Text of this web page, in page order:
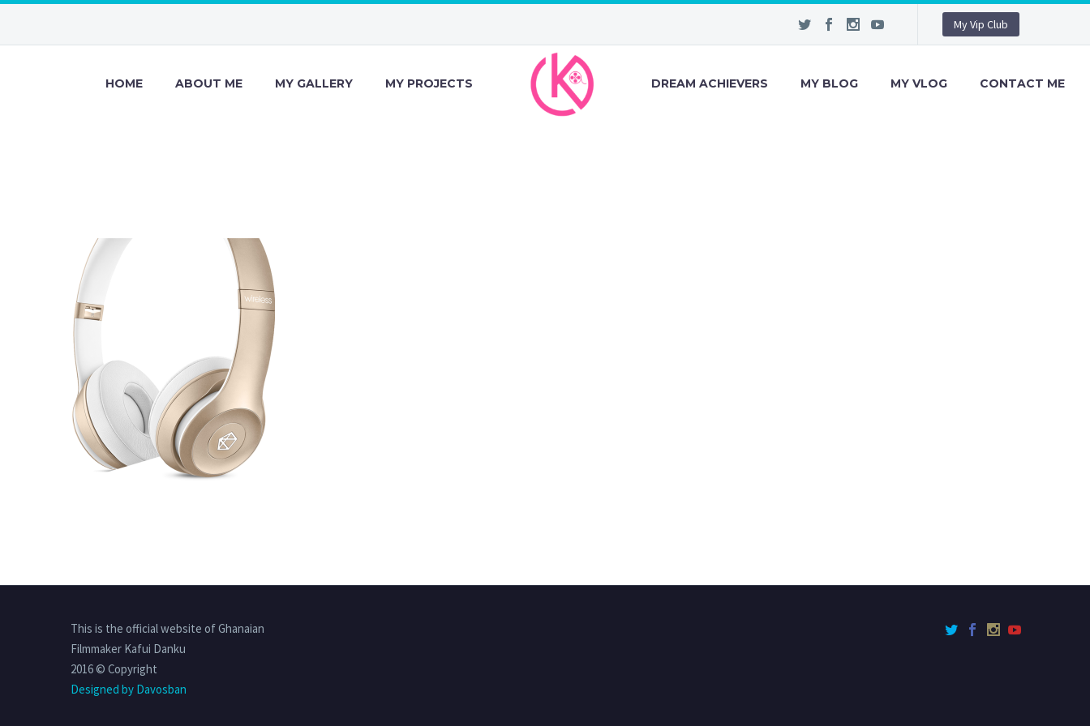
My Vip Club
HOME ABOUT ME MY GALLERY MY PROJECTS DREAM ACHIEVERS MY BLOG MY VLOG CONTACT ME
This is the official website of Ghanaian
Filmmaker Kafui Danku
2016 © Copyright
Designed by Davosban